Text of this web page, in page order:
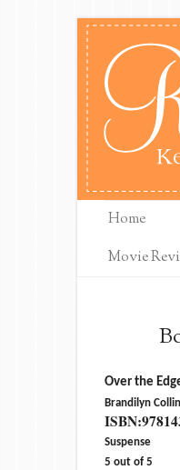
Home
Movie
Over the
Brandilyn
ISBN:
Suspense
5 out of 5